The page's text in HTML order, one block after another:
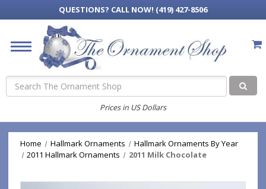
QUESTIONS? CALL NOW! (419) 427-8506
Search
Prices in US Dollars
Home Hallmark Ornaments
Hallmark Ornaments By Year
2011 Hallmark Ornaments
2011 Milk Chocolate